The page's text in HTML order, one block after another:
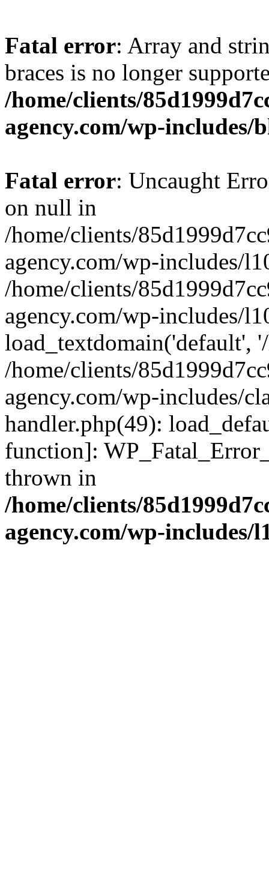
Fatal error: Array and
braces is no longer
/home/clients/
agency.com/wp-includes/
Fatal error: Uncaught
on null in
/home/clients/
agency.com/wp-includes/
/home/clients/
agency.com/wp-includes/
load_textdomain('default',
/home/clients/
agency.com/wp-includes/
handler.php(49):
function]:
thrown in
/home/clients/
agency.com/wp-includes/